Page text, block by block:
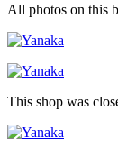
All photos on this
This shop was